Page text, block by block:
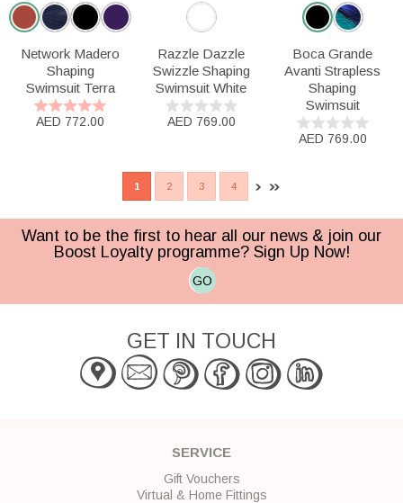
Network Madero
Shaping
Swimsuit Terra
AED 772.00
Razzle Dazzle
Swizzle Shaping
Swimsuit White
AED 769.00
Boca Grande
Avanti Strapless
Shaping
Swimsuit
AED 769.00
1 2 3 4
Want to be the first to hear all our news & join our
Boost Loyalty programme? Sign Up Now!
GO
GET IN TOUCH
SERVICE
Gift Vouchers
Virtual & Home Fittings